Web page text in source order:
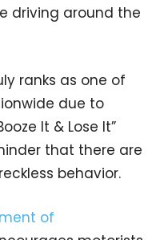
driving around the
ranks as one of
due to
It & Lose It”
that there are
behavior.
of